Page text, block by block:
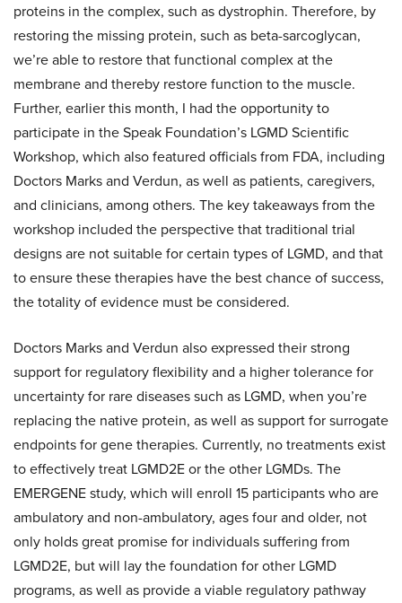
proteins in the complex, such as dystrophin. Therefore, by
restoring the missing protein, such as beta-sarcoglycan,
we’re able to restore that functional complex at the
membrane and thereby restore function to the muscle.
Further, earlier this month, I had the opportunity to
participate in the Speak Foundation’s LGMD Scientific
Workshop, which also featured officials from FDA, including
Doctors Marks and Verdun, as well as patients, caregivers,
and clinicians, among others. The key takeaways from the
workshop included the perspective that traditional trial
designs are not suitable for certain types of LGMD, and that
to ensure these therapies have the best chance of success,
the totality of evidence must be considered.
Doctors Marks and Verdun also expressed their strong
support for regulatory flexibility and a higher tolerance for
uncertainty for rare diseases such as LGMD, when you’re
replacing the native protein, as well as support for surrogate
endpoints for gene therapies. Currently, no treatments exist
to effectively treat LGMD2E or the other LGMDs. The
EMERGENE study, which will enroll 15 participants who are
ambulatory and non-ambulatory, ages four and older, not
only holds great promise for individuals suffering from
LGMD2E, but will lay the foundation for other LGMD
programs, as well as provide a viable regulatory pathway